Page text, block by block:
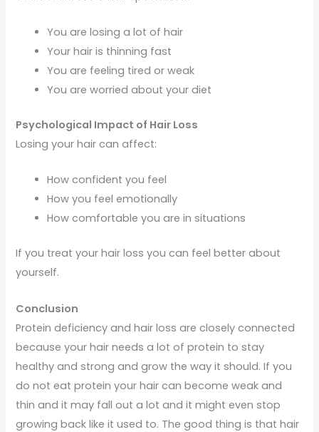
You are losing a lot of hair
Your hair is thinning fast
You are feeling tired or weak
You are worried about your diet
Psychological Impact of Hair Loss
Losing your hair can affect:
How confident you feel
How you feel emotionally
How comfortable you are in situations
If you treat your hair loss you can feel better about
yourself.
Conclusion
Protein deficiency and hair loss are closely connected
because your hair needs a lot of protein to stay
healthy and strong and grow the way it should. If you
do not eat protein your hair can become weak and
thin and it may fall out a lot and it might even stop
growing back like it used to. The good thing is that hair